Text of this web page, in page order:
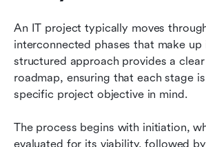
An IT project typically moves
interconnected phases that make
structured approach provides a
roadmap, ensuring that each stage
specific project objective in mind.
The process begins with initiation,
evaluated for its viability, followed